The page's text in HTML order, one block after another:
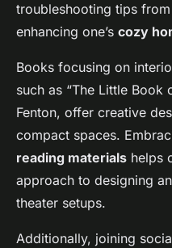
troubleshooting tips
enhancing one’s cozy
Books focusing on
such as “The Little Book
Fenton, offer creative
compact spaces.
reading materials helps
approach to designing
theater setups.
Additionally, joining